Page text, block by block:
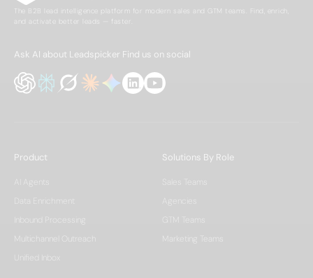
The B2B lead intelligence platform for modern sales and GTM teams. Find, enrich,
and activate better leads — faster.
Ask AI about Leadspicker Find us on social
Product
AI Agents
Data Enrichment
Inbound Processing
Multichannel Outreach
Unified Inbox
Solutions By Role
Sales Teams
Agencies
GTM Teams
Marketing Teams